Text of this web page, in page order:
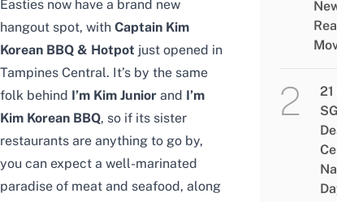
Easties now have a brand new
hangout spot, with Captain Kim
Korean BBQ & Hotpot just opened in
Tampines Central. It’s by the same
folk behind I’m Kim Junior and I’m
Kim Korean BBQ, so if its sister
restaurants are anything to go by,
you can expect a well-marinated
paradise of meat and seafood, along